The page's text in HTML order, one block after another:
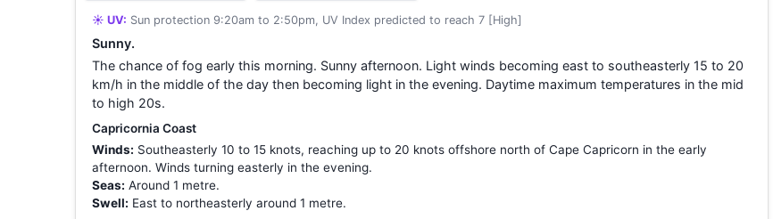
☀️ UV: Sun protection 9:20am to 2:50pm, UV Index predicted to reach 7 [High]
Sunny.
The chance of fog early this morning. Sunny afternoon. Light winds becoming east to southeasterly 15 to 20
km/h in the middle of the day then becoming light in the evening. Daytime maximum temperatures in the mid
to high 20s.
Capricornia Coast
Winds: Southeasterly 10 to 15 knots, reaching up to 20 knots offshore north of Cape Capricorn in the early
afternoon. Winds turning easterly in the evening.
Seas: Around 1 metre.
Swell: East to northeasterly around 1 metre.